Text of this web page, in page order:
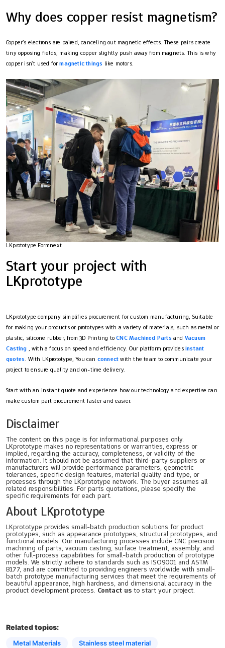
Why does copper resist magnetism?
Copper’s electrons are paired, canceling out magnetic effects. These pairs create
tiny opposing fields, making copper slightly push away from magnets. This is why
copper isn’t used formagnetic things like motors.
LKprototype Formnext
Start your project with
LKprototype
LKprototype company simplifies procurement for custom manufacturing, Suitable
for making your products or prototypes with a variety of materials, such as metal or
plastic, silicone rubber, from 3D Printing toCNC Machined Parts and Vacuum
Casting , with a focus on speed and efficiency. Our platform providesinstant
quotes. With LKprototype, You can connectwith the team to communicate your
project to ensure quality and on-time delivery.
Start with an instant quote and experience how our technology and expertise can
make custom part procurement faster and easier.
Disclaimer
The content on this page is for informational purposes only.
LKprototype makes no representations or warranties, express or
implied, regarding the accuracy, completeness, or validity of the
information. It should not be assumed that third-party suppliers or
manufacturers will provide performance parameters, geometric
tolerances, specific design features, material quality and type, or
processes through the LKprototype network. The buyer assumes all
related responsibilities. For parts quotations, please specify the
specific requirements for each part.
About LKprototype
LKprototype provides small-batch production solutions for product
prototypes, such as appearance prototypes, structural prototypes, and
functional models. Our manufacturing processes include CNC precision
machining of parts, vacuum casting, surface treatment, assembly, and
other full-process capabilities for small-batch production of prototype
models. We strictly adhere to standards such as ISO9001 and ASTM
B177, and are committed to providing engineers worldwide with small-
batch prototype manufacturing services that meet the requirements of
beautiful appearance, high hardness, and dimensional accuracy in the
product development process. Contact us to start your project.
Related topics:
Metal Materials Stainless steel material